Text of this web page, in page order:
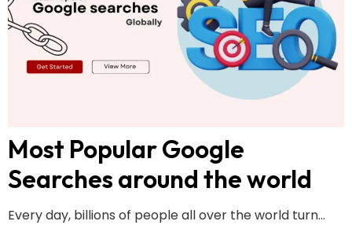
Most Popular Google
Searches around the world
Every day, billions of people all over the world turn...